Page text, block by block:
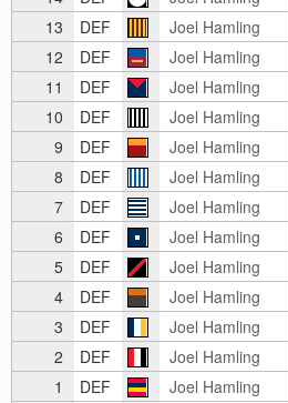
13
DEF Joel Hamling
12
DEF Joel Hamling
11
DEF Joel Hamling
10
DEF Joel Hamling
9
DEF Joel Hamling
8
DEF Joel Hamling
7
DEF Joel Hamling
6
DEF Joel Hamling
5
DEF Joel Hamling
4
DEF Joel Hamling
3
DEF Joel Hamling
2
DEF Joel Hamling
1
DEF Joel Hamling